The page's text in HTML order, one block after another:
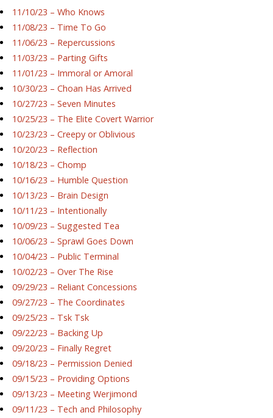
11/10/23 – Who Knows
11/08/23 – Time To Go
11/06/23 – Repercussions
11/03/23 – Parting Gifts
11/01/23 – Immoral or Amoral
10/30/23 – Choan Has Arrived
10/27/23 – Seven Minutes
10/25/23 – The Elite Covert Warrior
10/23/23 – Creepy or Oblivious
10/20/23 – Reflection
10/18/23 – Chomp
10/16/23 – Humble Question
10/13/23 – Brain Design
10/11/23 – Intentionally
10/09/23 – Suggested Tea
10/06/23 – Sprawl Goes Down
10/04/23 – Public Terminal
10/02/23 – Over The Rise
09/29/23 – Reliant Concessions
09/27/23 – The Coordinates
09/25/23 – Tsk Tsk
09/22/23 – Backing Up
09/20/23 – Finally Regret
09/18/23 – Permission Denied
09/15/23 – Providing Options
09/13/23 – Meeting Werjimond
09/11/23 – Tech and Philosophy